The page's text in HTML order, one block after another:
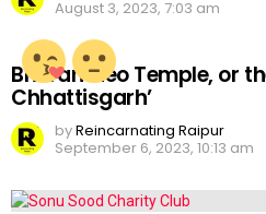
August 3, 2023, 7:03 am
Bhoramdeo Temple, or
Chhattisgarh’
byReincarnating Raipur
September 6, 2023, 10:13 am